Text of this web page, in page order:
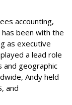
accounting,
been with the
as executive
a lead role
and geographic
Andy held
and